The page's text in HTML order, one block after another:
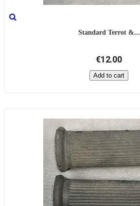
Standard Terrot &...
€12.00
Add to cart